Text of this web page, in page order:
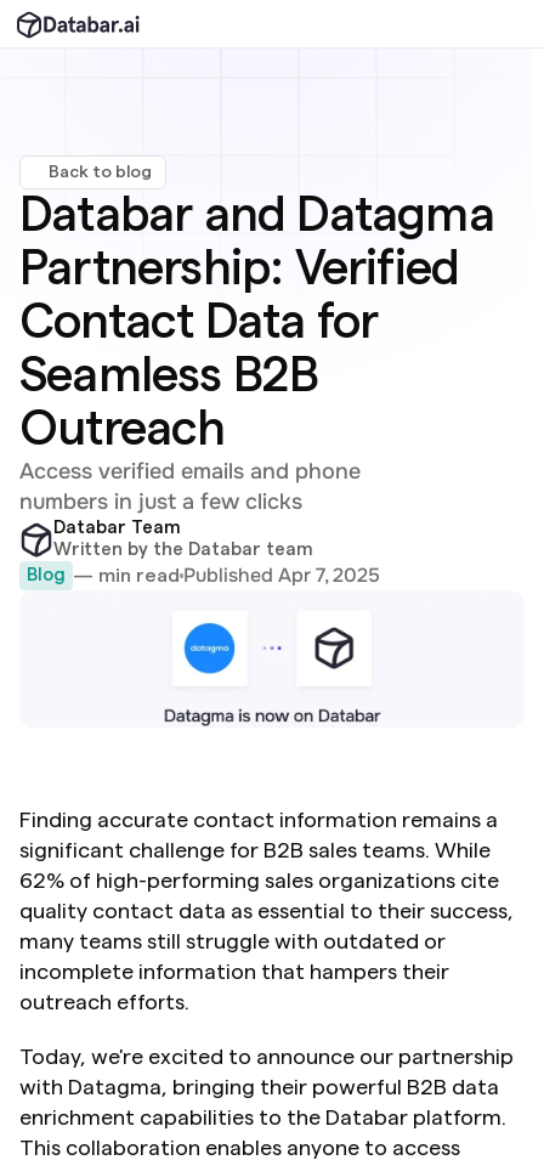
Back to blog
Databar and Datagma
Partnership: Verified
Contact Data for
Seamless B2B
Outreach
Access verified emails and phone
numbers in just a few clicks
Databar Team
Written by the Databar team
Blog — min read Published Apr 7, 2025
Finding accurate contact information remains a
significant challenge for B2B sales teams. While
62% of high-performing sales organizations cite
quality contact data as essential to their success,
many teams still struggle with outdated or
incomplete information that hampers their
outreach efforts.
Today, we're excited to announce our partnership
with Datagma, bringing their powerful B2B data
enrichment capabilities to the Databar platform.
This collaboration enables anyone to access